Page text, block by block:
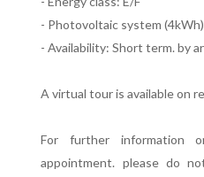
- Photovoltaic system (4kWh)
- Availability: Short term. by
A virtual tour is available on
For further information
appointment. please do